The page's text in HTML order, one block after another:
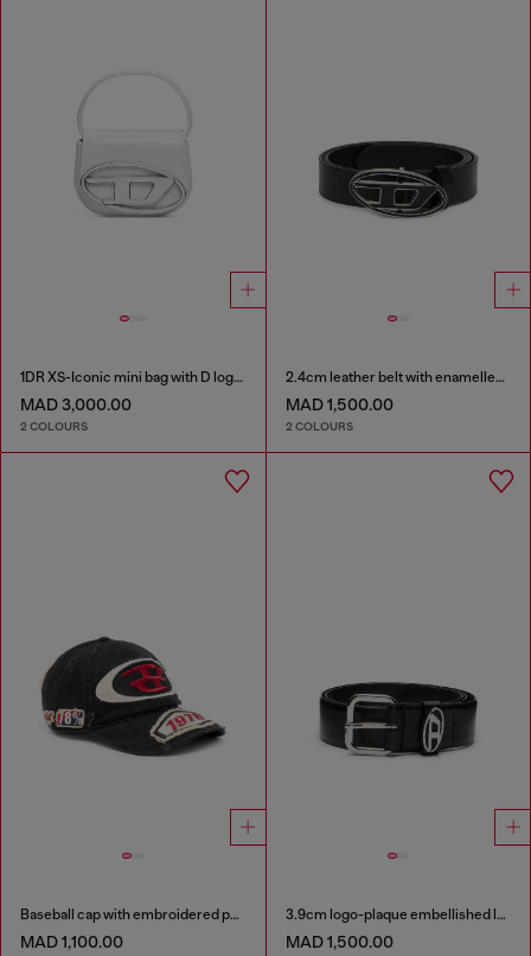
1DR XS-Iconic mini bag with D logo plaque
MAD 3,000.00
2 COLOURS
2.4cm leather belt with enamelled Oval D buckle
MAD 1,500.00
2 COLOURS
Baseball cap with embroidered patches
MAD 1,100.00
3.9cm logo-plaque embellished leather belt
MAD 1,500.00